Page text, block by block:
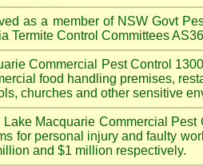
as a member of NSW Govt
Termite Control Committees
Commercial Pest Control
food handling premises,
, churches and other sensitive
Lake Macquarie Commercial Pest
for personal injury and faulty
and $1 million respectively.